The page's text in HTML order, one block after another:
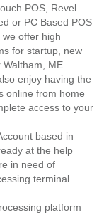
POS, Revel
or PC Based POS
offer high
for startup, new
ME.
enjoy having the
online from home
access to your
based in
at the help
in need of
terminal
platform